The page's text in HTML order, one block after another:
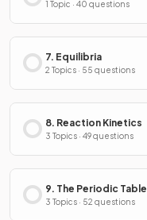
1 Topic · 40 questions
7. Equilibria
2 Topics · 55 questions
8. Reaction Kinetics
3 Topics · 49 questions
9. The Periodic
3 Topics · 52 questions